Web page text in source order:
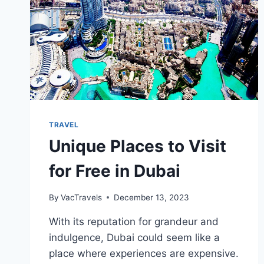
TRAVEL
Unique Places to Visit
for Free in Dubai
By VacTravels December 13, 2023
With its reputation for grandeur and
indulgence, Dubai could seem like a
place where experiences are expensive.